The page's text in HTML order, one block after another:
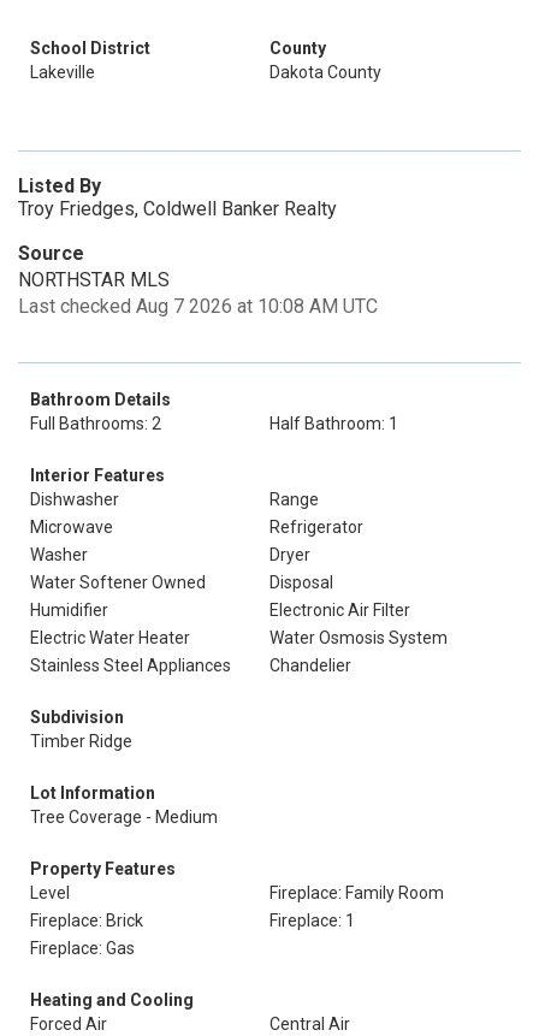
School District
Lakeville
County
Dakota County
Listed By
Troy Friedges, Coldwell Banker Realty
Source
NORTHSTAR MLS
Last checked Aug 7 2026 at 10:08 AM UTC
Bathroom Details
Full Bathrooms: 2
Half Bathroom: 1
Interior Features
Dishwasher
Range
Microwave
Refrigerator
Washer
Dryer
Water Softener Owned
Disposal
Humidifier
Electronic Air Filter
Electric Water Heater
Water Osmosis System
Stainless Steel Appliances
Chandelier
Subdivision
Timber Ridge
Lot Information
Tree Coverage - Medium
Property Features
Level
Fireplace: Family Room
Fireplace: Brick
Fireplace: 1
Fireplace: Gas
Heating and Cooling
Forced Air
Central Air